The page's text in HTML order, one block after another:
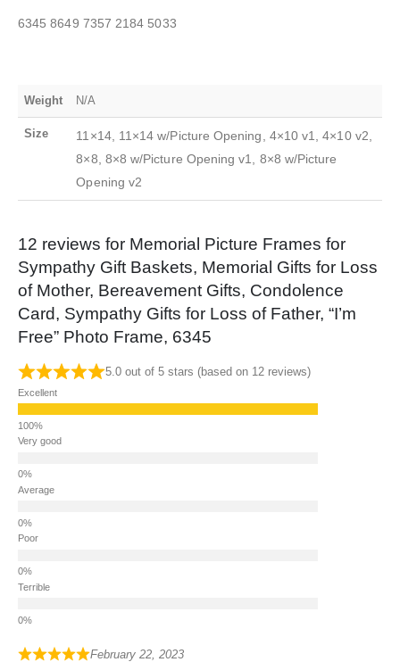
6345 8649 7357 2184 5033
Weight N/A
Size
11×14, 11×14 w/Picture Opening, 4×10 v1, 4×10 v2,
8×8, 8×8 w/Picture Opening v1, 8×8 w/Picture
Opening v2
12 reviews for Memorial Picture Frames for
Sympathy Gift Baskets, Memorial Gifts for Loss
of Mother, Bereavement Gifts, Condolence
Card, Sympathy Gifts for Loss of Father, “I’m
Free” Photo Frame, 6345
5.0 out of 5 stars (based on 12 reviews)
Excellent
Very good
Average
Poor
Terrible
February 22, 2023